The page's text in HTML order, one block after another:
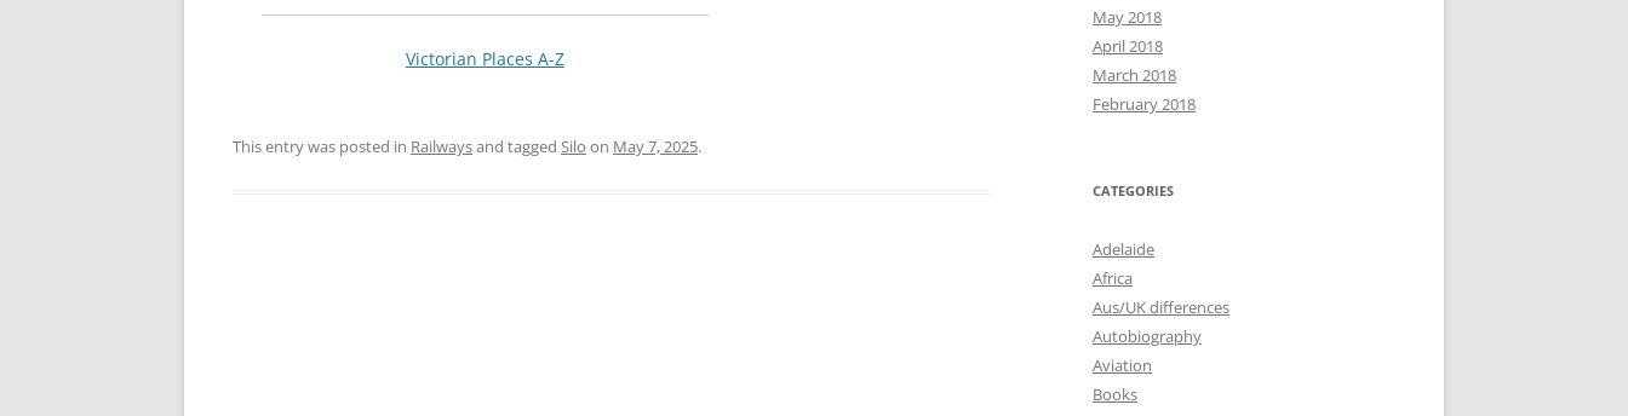
Victorian Places A-Z
This entry was posted in Railwaysand tagged Silo on May 7, 2025.
May 2018
April 2018
March 2018
February 2018
CATEGORIES
Adelaide
Africa
Aus/UK differences
Autobiography
Aviation
Books